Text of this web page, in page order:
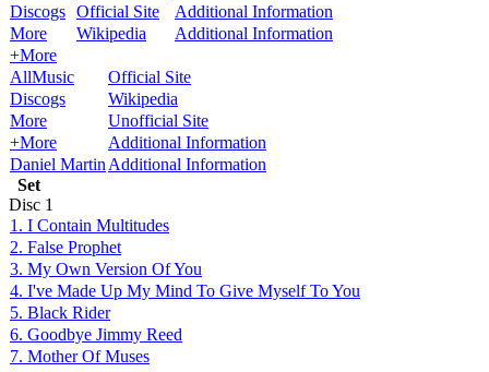
Discogs Official Site
Additional Information
More
Wikipedia
Additional Information
+More
AllMusic
Official Site
Discogs
Wikipedia
More
Unofficial Site
+More
Additional Information
Daniel Martin Additional Information
Set
Disc 1
1. I Contain Multitudes
2. False Prophet
3. My Own Version Of You
4. I've Made Up My Mind To Give Myself To You
5. Black Rider
6. Goodbye Jimmy Reed
7. Mother Of Muses